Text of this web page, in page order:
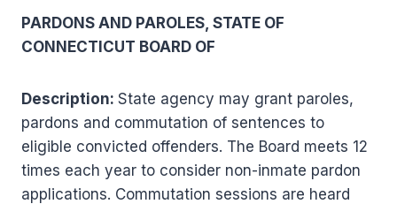
PARDONS AND PAROLES, STATE OF
CONNECTICUT BOARD OF
Description: State agency may grant paroles,
pardons and commutation of sentences to
eligible convicted offenders. The Board meets 12
times each year to consider non-inmate pardon
applications. Commutation sessions are heard